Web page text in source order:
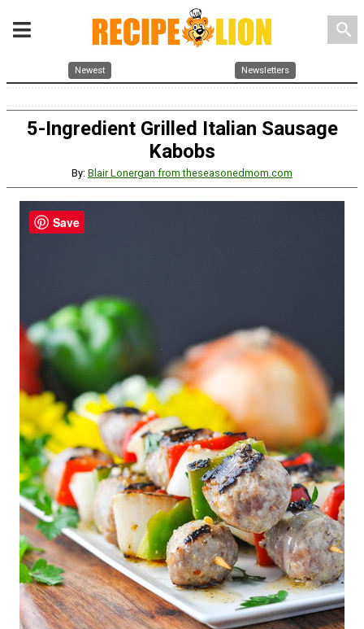
search
Newest Newsletters
5-Ingredient Grilled Italian Sausage
Kabobs
By: Blair Lonergan from theseasonedmom.com
Save